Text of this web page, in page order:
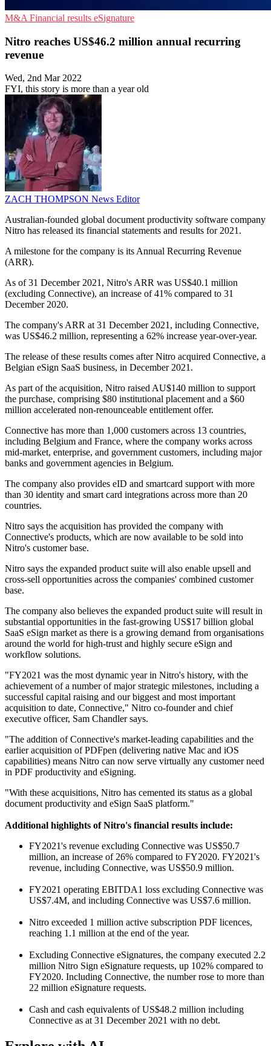
M&A Financial results eSignature
Nitro reaches US$46.2 million annual recurring
revenue
Wed, 2nd Mar 2022
FYI, this story is more than a year old
ZACH THOMPSON News Editor
Australian-founded global document productivity software company
Nitro has released its financial statements and results for 2021.
A milestone for the company is its Annual Recurring Revenue
(ARR).
As of 31 December 2021, Nitro's ARR was US$40.1 million
(excluding Connective), an increase of 41% compared to 31
December 2020.
The company's ARR at 31 December 2021, including Connective,
was US$46.2 million, representing a 62% increase year-over-year.
The release of these results comes after Nitro acquired Connective, a
Belgian eSign SaaS business, in December 2021.
As part of the acquisition, Nitro raised AU$140 million to support
the purchase, comprising $80 institutional placement and a $60
million accelerated non-renounceable entitlement offer.
Connective has more than 1,000 customers across 13 countries,
including Belgium and France, where the company works across
mid-market, enterprise, and government customers, including major
banks and government agencies in Belgium.
The company also provides eID and smartcard support with more
than 30 identity and smart card integrations across more than 20
countries.
Nitro says the acquisition has provided the company with
Connective's products, which are now available to be sold into
Nitro's customer base.
Nitro says the expanded product suite will also enable upsell and
cross-sell opportunities across the companies' combined customer
base.
The company also believes the expanded product suite will result in
substantial opportunities in the fast-growing US$17 billion global
SaaS eSign market as there is a growing demand from organisations
around the world for high-trust and highly secure eSign and
workflow solutions.
"FY2021 was the most dynamic year in Nitro's history, with the
achievement of a number of major strategic milestones, including a
successful capital raising and our biggest and most important
acquisition to date, Connective," Nitro co-founder and chief
executive officer, Sam Chandler says.
"The addition of Connective's market-leading capabilities and the
earlier acquisition of PDFpen (delivering native Mac and iOS
capabilities) means Nitro can now serve virtually any customer need
in PDF productivity and eSigning.
"With these acquisitions, Nitro has cemented its status as a global
document productivity and eSign SaaS platform."
Additional highlights of Nitro's financial results include:
FY2021's revenue excluding Connective was US$50.7
million, an increase of 26% compared to FY2020. FY2021's
revenue, including Connective, was US$50.9 million.
FY2021 operating EBITDA1 loss excluding Connective was
US$7.4M, and including Connective was US$7.6 million.
Nitro exceeded 1 million active subscription PDF licences,
reaching 1.1 million at the end of the year.
Excluding Connective eSignatures, the company executed 2.2
million Nitro Sign eSignature requests, up 102% compared to
FY2020. Including Connective, the number rose to more than
22 million eSignature requests.
Cash and cash equivalents of US$48.2 million including
Connective as at 31 December 2021 with no debt.